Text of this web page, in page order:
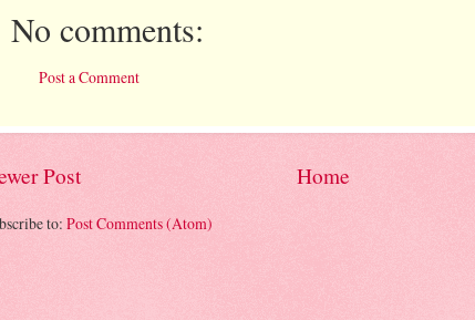
No comments:
Post a Comment
Post Home
to: Post Comments (Atom)